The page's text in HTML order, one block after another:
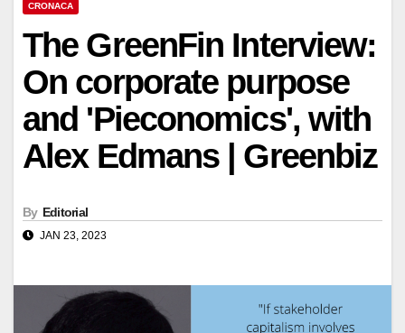
CRONACA
The GreenFin Interview:
On corporate purpose
and 'Pieconomics', with
Alex Edmans | Greenbiz
By Editorial
JAN 23, 2023